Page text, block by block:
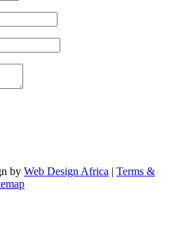
by Web Design Africa | Terms &